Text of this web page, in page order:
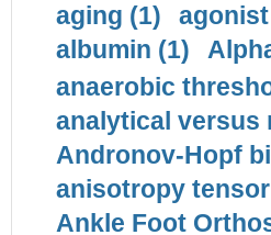
aging (1)
albumin (1)
anaerobic
analytical versus
Andronov-Hopf
anisotropy
Ankle Foot